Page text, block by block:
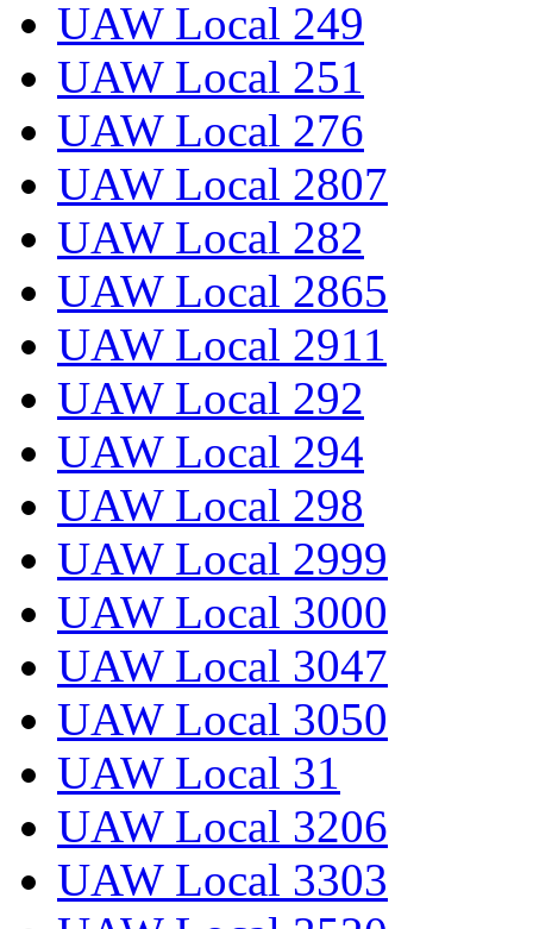
UAW Local 249
UAW Local 251
UAW Local 276
UAW Local 2807
UAW Local 282
UAW Local 2865
UAW Local 2911
UAW Local 292
UAW Local 294
UAW Local 298
UAW Local 2999
UAW Local 3000
UAW Local 3047
UAW Local 3050
UAW Local 31
UAW Local 3206
UAW Local 3303